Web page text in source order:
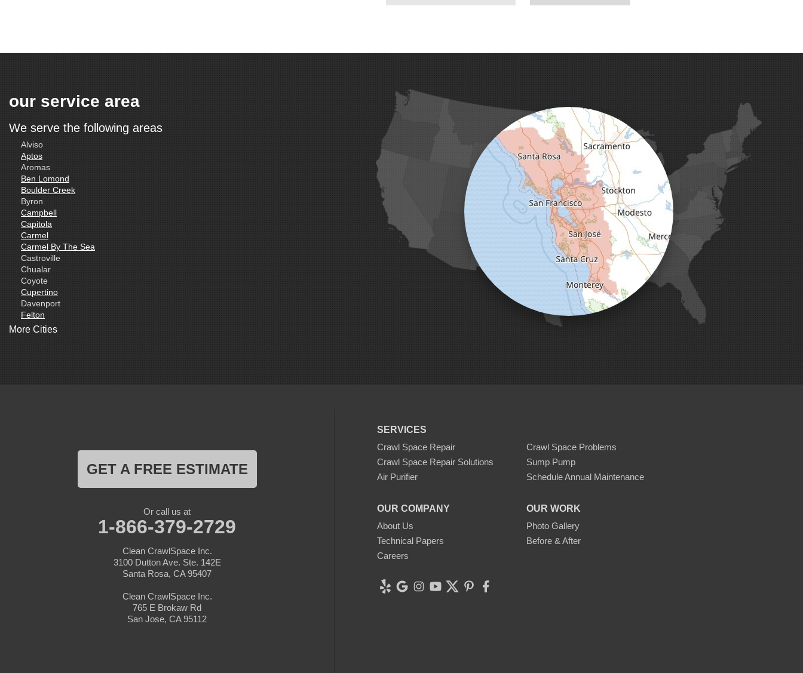
our service area
We serve the following areas
Alviso
Aptos
Aromas
Ben Lomond
Boulder Creek
Byron
Campbell
Capitola
Carmel
Carmel By The Sea
Castroville
Chualar
Coyote
Cupertino
Davenport
Felton
Freedom
Livermore
Mount Hamilton
More Cities
SERVICES
Crawl Space Repair
Crawl Space Problems
Crawl Space Repair Solutions
Sump Pump
Air Purifier
Schedule Annual Maintenance
OUR COMPANY
About Us
Technical Papers
Careers
OUR WORK
Photo Gallery
Before & After
GET A FREE ESTIMATE
Or call us at
1-866-379-2729
Clean CrawlSpace Inc.
3100 Dutton Ave. Ste. 142E
Santa Rosa, CA 95407
Clean CrawlSpace Inc.
765 E Brokaw Rd
San Jose, CA 95112